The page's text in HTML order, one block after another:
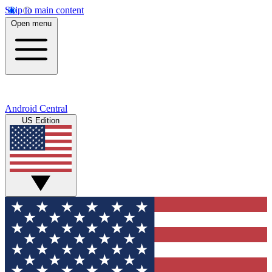
Skip to main content
Open menu
Android Central
US Edition